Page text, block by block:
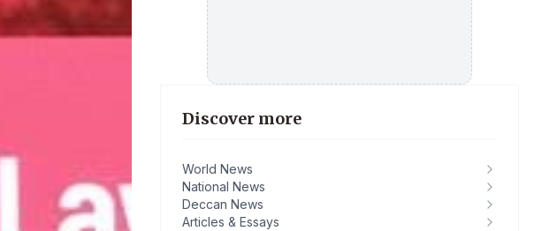
Discover more
World News
National News
Deccan News
Articles & Essays